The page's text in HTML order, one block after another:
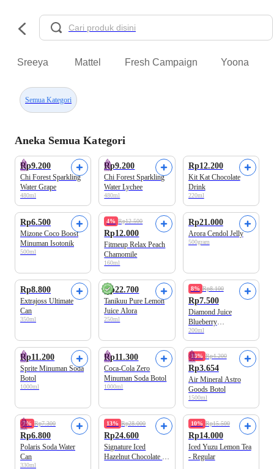
Sreeya Mattel Fresh Campaign Yoona
Semua Kategori
Aneka Semua Kategori
Rp9.200
Chi Forest Sparkling
Water Grape
480ml
Rp9.200
Chi Forest Sparkling
Water Lychee
480ml
Rp12.200
Kit Kat Chocolate
Drink
220ml
Rp6.500
Mizone Coco Boost
Minuman Isotonik
500ml
Beli 2 Disc.7%
4% Rp12.500
Rp12.000
Fitmeup Relax Peach
Chamomile
160ml
Rp21.000
Arora Cendol Jelly
500gram
Rp8.800
Extrajoss Ultimate
Can
350ml
Rp22.700
Tanikuu Pure Lemon
Juice Alora
250ml
8% Rp8.100
Rp7.500
Diamond Juice
Blueberry
Unsweetened UHT
200ml
Rp11.200
Sprite Minuman Soda
Botol
1000ml
Rp11.300
Coca-Cola Zero
Minuman Soda Botol
1000ml
Best Value
13% Rp4.200
Rp3.654
Air Mineral Astro
Goods Botol
1500ml
7% Rp7.300
Rp6.800
Polaris Soda Water
Can
330ml
13% Rp28.000
Rp24.600
Signature Iced
Hazelnut Chocolate -
10% Rp15.500
Rp14.000
Iced Yuzu Lemon Tea
- Regular